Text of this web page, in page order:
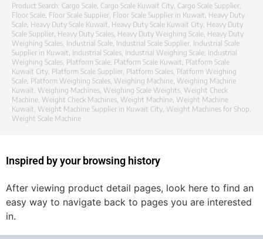
Product Search: Cargo Scale, Cargo Scale Kuwait City, Cargo Scale Supplier,
Floor Scale, Floor Scale Supplier, Floor Scale Supplier in Kuwait, Heavy Duty
Scale, Heavy Duty Scale Kuwait, Heavy Duty Scale Kuwait City, Heavy Duty
Scale Supplier, Heavy Duty Scales, Heavy Duty Weighing Scale, Heavy Duty
Weighing Scales, Industrial Scale, Industrial Scale Supplier, Industrial Scale
Supplier in Kuwait, Industrial Scales, Industrial Weighing Scale, Industrial
Weighing Scales, Platform Scale, Platform Scale Kuwait, Platform Scale
Kuwait City, Platform Scale Supplier, Platform Scales, Platform Weighing
Scale, Platform Weighing Scales, Weighing Machine, Weighing Machine
Kuwait, Weighing Machines, Weighing Scale Weights, Weight Check
Machine, Weight Check Machines, Weight Machine, Weight Machine
Kuwait, Weight Machine Supplier in Kuwait City, Weight Machines for Shop,
Weight Scale Machine
Inspired by your browsing history
After viewing product detail pages, look here to find an
easy way to navigate back to pages you are interested
in.